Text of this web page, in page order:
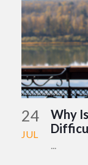
24
JUL
Why
...